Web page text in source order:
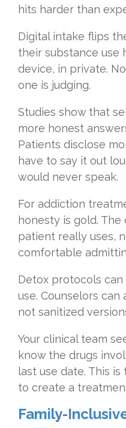
hits harder than
Digital intake flips
their substance use
device, in private.
one is judging.
Studies show that
more honest
Patients disclose
have to say it out
would never speak.
For addiction
honesty is gold.
patient really uses,
comfortable
Detox protocols
use. Counselors
not sanitized
Your clinical team
know the drugs
last use date. This
to create a
Family-